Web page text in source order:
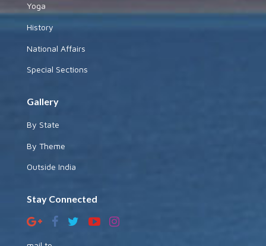
Yoga
History
National Affairs
Special Sections
Gallery
By State
By Theme
Outside India
Stay Connected